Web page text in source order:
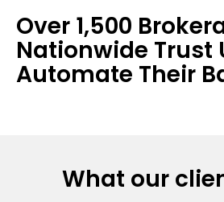
Over 1,500
Nationwide Trust
Automate Their
What our